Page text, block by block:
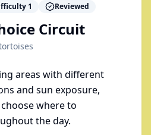
1 Reviewed
Circuit
areas with different
and sun exposure,
where to
the day.